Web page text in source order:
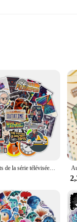
high-quality
The stickers are
apply and remove,
are the perfect
from scratches or
Autocollants de la série télévisée américaine Retour vers le futur, décalcomanies pour ordinateur portable, planche à roulettes, valise, tasse à eau, cadeau, jouet, vente en gros, 10 pièces, 30 pièces, 50 pièces